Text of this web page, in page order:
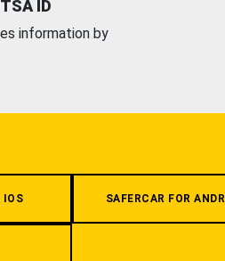
ID
information by
IOS SAFERCAR FOR